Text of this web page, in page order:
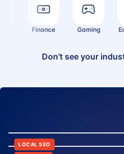
Finance Gaming
Don't see your
LOCAL SEO